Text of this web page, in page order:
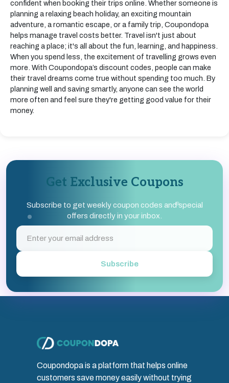
confident when booking their trips online. Whether someone is
planning a relaxing beach holiday, an exciting mountain
adventure, a romantic escape, or a family trip, Coupondopa
helps manage travel costs better. Travel isn't just about
reaching a place; it's all about the fun, learning, and happiness.
When you spend less, the excitement of travelling grows even
more. With Coupondopa’s discount codes, people can make
their travel dreams come true without spending too much. By
planning well and saving smartly, anyone can see the world
more often and feel sure they're getting good value for their
money.
Get Exclusive Coupons
Subscribe to get weekly coupon codes and special
offers directly in your inbox.
Subscribe
Coupondopa is a platform that helps online
customers save money easily without trying